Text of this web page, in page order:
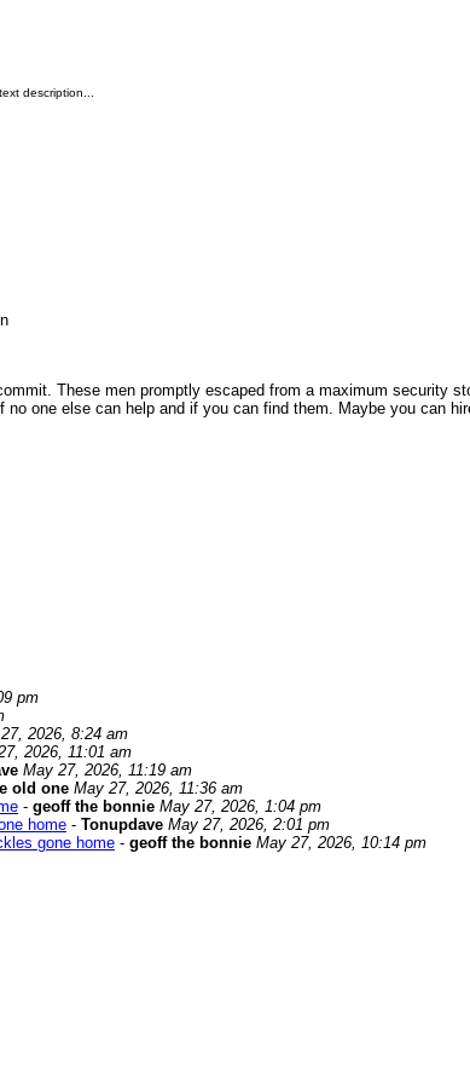
description...
These men promptly escaped from a maximum security
one else can help and if you can find them. Maybe you can
pm
2026, 8:24 am
2026, 11:01 am
May 27, 2026, 11:19 am
old one May 27, 2026, 11:36 am
- geoff the bonnie May 27, 2026, 1:04 pm
home - Tonupdave May 27, 2026, 2:01 pm
gone home - geoff the bonnie May 27, 2026, 10:14 pm